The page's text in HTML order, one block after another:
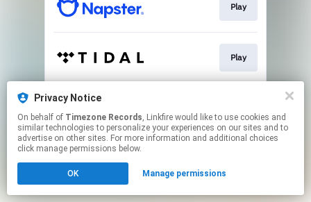
Play
Play
This page may contain affiliate links.
to manage your permissions.
Privacy Notice
On behalf of Timezone Records, Linkfire would like to use cookies and
similar technologies to personalize your experiences on our sites and to
advertise on other sites. For more information and additional choices
click manage permissions below.
OK Manage permissions